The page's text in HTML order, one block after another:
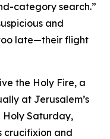
category search.”
and
late—their flight
the Holy Fire, a
at Jerusalem’s
Holy Saturday,
crucifixion and